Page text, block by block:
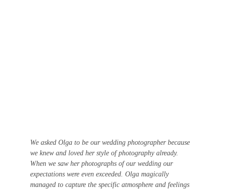
We asked Olga to be our wedding photographer because
we knew and loved her style of photography already.
When we saw her photographs of our wedding our
expectations were even exceeded. Olga magically
managed to capture the specific atmosphere and feelings